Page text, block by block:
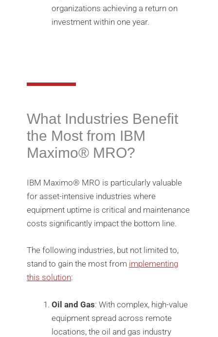
organizations achieving a return on
investment within one year.
What Industries Benefit
the Most from IBM
Maximo®️ MRO?
IBM Maximo®️ MRO is particularly valuable
for asset-intensive industries where
equipment uptime is critical and maintenance
costs significantly impact the bottom line.
The following industries, but not limited to,
stand to gain the most from implementing
this solution:
Oil and Gas: With complex, high-value
equipment spread across remote
locations, the oil and gas industry